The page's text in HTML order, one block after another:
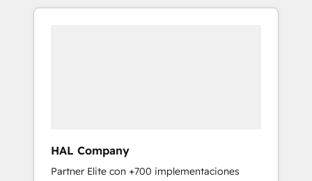
Leaders With an average rating of 4.9/5 and
spans from Strategy to Operations. We
implementation and seamless integration of
the CRM platform into your digital
HAL Company
Partner Elite con +700 implementaciones